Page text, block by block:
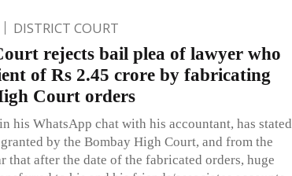
DISTRICT COURT
rejects bail plea of lawyer who
of Rs 2.45 crore by fabricating
Court orders
his WhatsApp chat with his accountant, has stated
by the Bombay High Court, and from the
that after the date of the fabricated orders, huge